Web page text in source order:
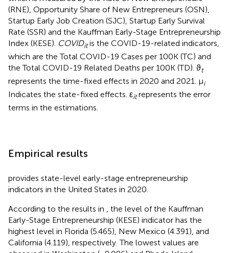
(RNE), Opportunity Share of New Entrepreneurs (OSN),
Startup Early Job Creation (SJC), Startup Early Survival
Rate (SSR) and the Kauffman Early-Stage Entrepreneurship
Index (KESE). COVIDitis the COVID-19-related indicators,
which are the Total COVID-19 Cases per 100K (TC) and
the Total COVID-19 Related Deaths per 100K (TD). ϑt
represents the time-fixed effects in 2020 and 2021. μi
Indicates the state-fixed effects. εitrepresents the error
terms in the estimations.
Empirical results
provides state-level early-stage entrepreneurship
indicators in the United States in 2020.
According to the results in , the level of the Kauffman
Early-Stage Entrepreneurship (KESE) indicator has the
highest level in Florida (5.465), New Mexico (4.391), and
California (4.119), respectively. The lowest values are